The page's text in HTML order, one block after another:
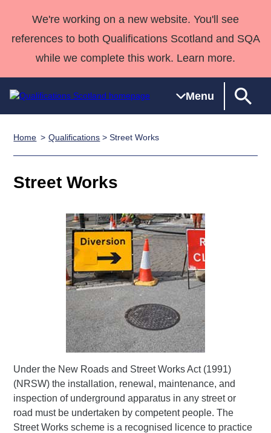
We're working on a new website. You'll see
references to both Qualifications Scotland and SQA
while we complete this work. Learn more.
Menu
Search
Unit Search
Skills for
NCs and
NPAs
Development
Awards
Advanced
Qualifications
Home
support team
Qualifications
Home Qualifications > Street Works
Street Works
Under the New Roads and Street Works Act (1991)
(NRSW) the installation, renewal, maintenance, and
inspection of underground apparatus in any street or
road must be undertaken by competent people. The
Street Works scheme is a recognised licence to practice